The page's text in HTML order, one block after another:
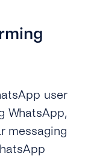
user
WhatsApp,
messaging